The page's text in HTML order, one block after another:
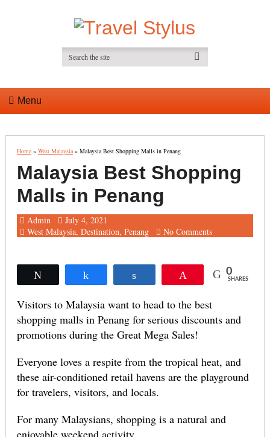
Menu
Home» West Malaysia» Malaysia Best Shopping Malls in Penang
Malaysia Best Shopping
Malls in Penang
Admin
July 4, 2021
West Malaysia, Destination, Penang No Comments
0
SHARES
Visitors to Malaysia want to head to the best
shopping malls in Penang for serious discounts and
promotions during the Great Mega Sales!
Everyone loves a respite from the tropical heat, and
these air-conditioned retail havens are the playground
for travelers, visitors, and locals.
For many Malaysians, shopping is a natural and
enjoyable weekend activity.